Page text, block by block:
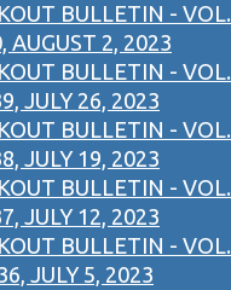
BULLETIN - VOL.
AUGUST 2, 2023
BULLETIN - VOL.
JULY 26, 2023
BULLETIN - VOL.
JULY 19, 2023
BULLETIN - VOL.
JULY 12, 2023
BULLETIN - VOL.
JULY 5, 2023